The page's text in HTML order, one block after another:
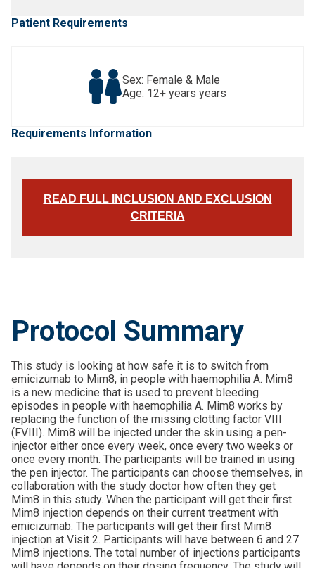
Patient Requirements
Sex: Female & Male
Age: 12+ years years
Requirements Information
READ FULL INCLUSION AND EXCLUSION
CRITERIA
Protocol Summary
This study is looking at how safe it is to switch from
emicizumab to Mim8, in people with haemophilia A. Mim8
is a new medicine that is used to prevent bleeding
episodes in people with haemophilia A. Mim8 works by
replacing the function of the missing clotting factor VIII
(FVIII). Mim8 will be injected under the skin using a pen-
injector either once every week, once every two weeks or
once every month. The participants will be trained in using
the pen injector. The participants can choose themselves, in
collaboration with the study doctor how often they get
Mim8 in this study. When the participant will get their first
Mim8 injection depends on their current treatment with
emicizumab. The participants will get their first Mim8
injection at Visit 2. Participants will have between 6 and 27
Mim8 injections. The total number of injections participants